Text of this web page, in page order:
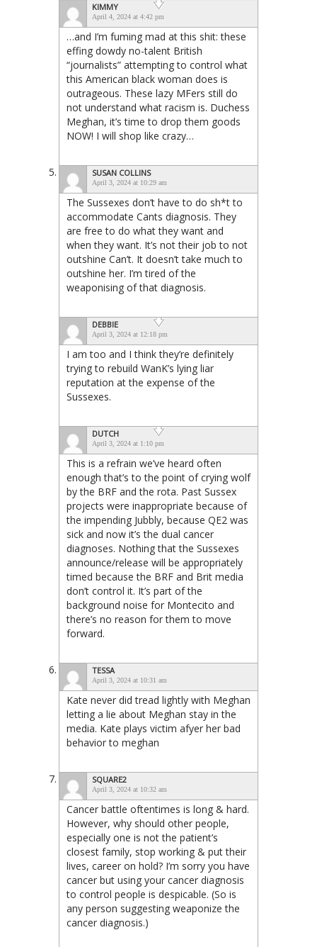
KIMMY
April 4, 2024 at 4:42 pm
…and I’m fuming mad at this shit: these
effing dowdy no-talent British
“journalists” attempting to control what
this American black woman does is
outrageous. These lazy MFers still do
not understand what racism is. Duchess
Meghan, it’s time to drop them goods
NOW! I will shop like crazy…
SUSAN COLLINS
April 3, 2024 at 10:29 am
The Sussexes don’t have to do sh*t to
accommodate Cants diagnosis. They
are free to do what they want and
when they want. It’s not their job to not
outshine Can’t. It doesn’t take much to
outshine her. I’m tired of the
weaponising of that diagnosis.
DEBBIE
April 3, 2024 at 12:18 pm
I am too and I think they’re definitely
trying to rebuild WanK’s lying liar
reputation at the expense of the
Sussexes.
DUTCH
April 3, 2024 at 1:10 pm
This is a refrain we’ve heard often
enough that’s to the point of crying wolf
by the BRF and the rota. Past Sussex
projects were inappropriate because of
the impending Jubbly, because QE2 was
sick and now it’s the dual cancer
diagnoses. Nothing that the Sussexes
announce/release will be appropriately
timed because the BRF and Brit media
don’t control it. It’s part of the
background noise for Montecito and
there’s no reason for them to move
forward.
TESSA
April 3, 2024 at 10:31 am
Kate never did tread lightly with Meghan
letting a lie about Meghan stay in the
media. Kate plays victim afyer her bad
behavior to meghan
SQUARE2
April 3, 2024 at 10:32 am
Cancer battle oftentimes is long & hard.
However, why should other people,
especially one is not the patient’s
closest family, stop working & put their
lives, career on hold? I’m sorry you have
cancer but using your cancer diagnosis
to control people is despicable. (So is
any person suggesting weaponize the
cancer diagnosis.)